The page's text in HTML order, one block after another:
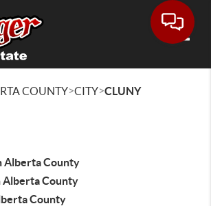
COUNTY>CITY>CLUNY
Alberta County
Alberta County
County